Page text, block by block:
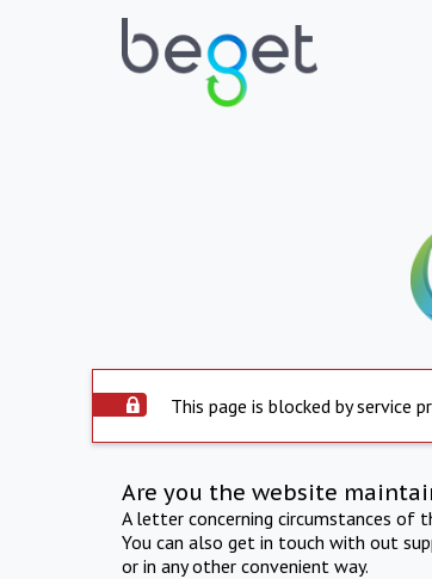
This page is blocked by service
Are you the website
A letter concerning circumstances of
You can also get in touch with out
or in any other convenient way.